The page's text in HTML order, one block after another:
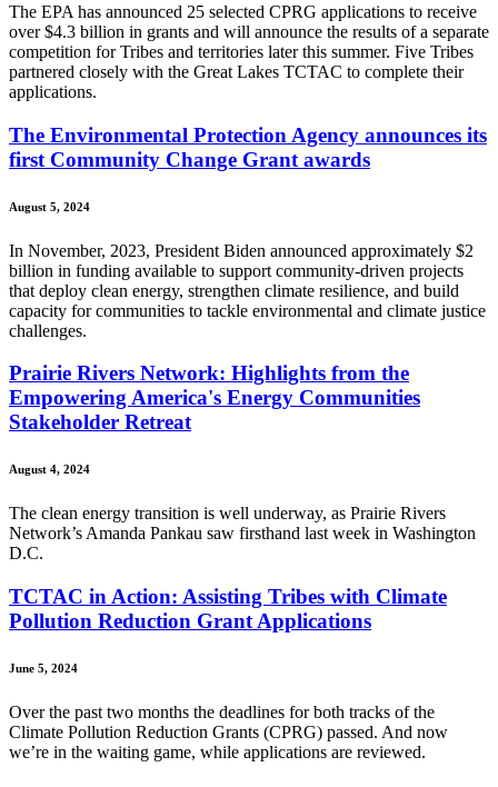
The EPA has announced 25 selected CPRG applications to receive
over $4.3 billion in grants and will announce the results of a separate
competition for Tribes and territories later this summer. Five Tribes
partnered closely with the Great Lakes TCTAC to complete their
applications.
The Environmental Protection Agency announces its
first Community Change Grant awards
August 5, 2024
In November, 2023, President Biden announced approximately $2
billion in funding available to support community-driven projects
that deploy clean energy, strengthen climate resilience, and build
capacity for communities to tackle environmental and climate justice
challenges.
Prairie Rivers Network: Highlights from the
Empowering America's Energy Communities
Stakeholder Retreat
August 4, 2024
The clean energy transition is well underway, as Prairie Rivers
Network’s Amanda Pankau saw firsthand last week in Washington
D.C.
TCTAC in Action: Assisting Tribes with Climate
Pollution Reduction Grant Applications
June 5, 2024
Over the past two months the deadlines for both tracks of the
Climate Pollution Reduction Grants (CPRG) passed. And now
we’re in the waiting game, while applications are reviewed.